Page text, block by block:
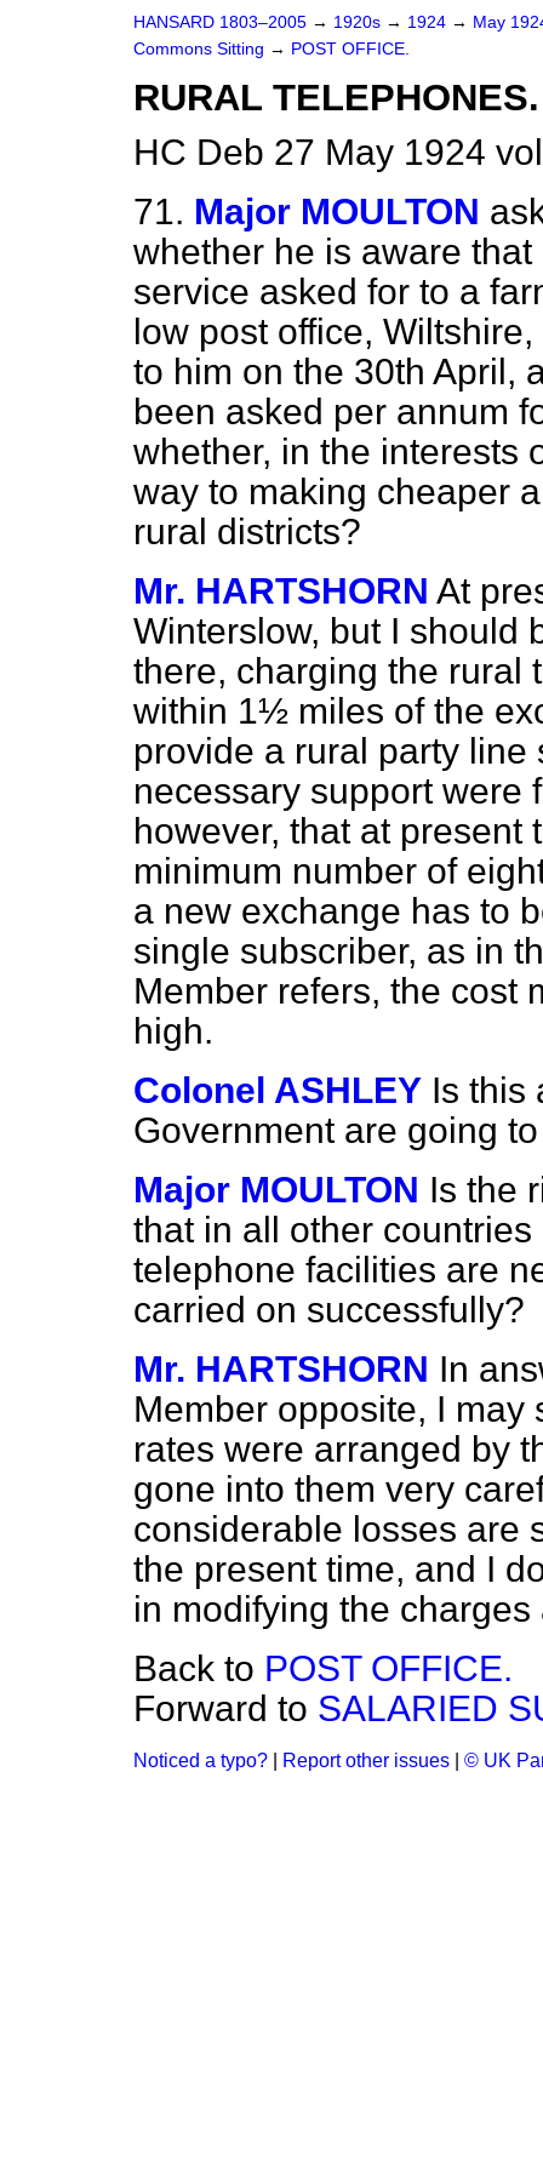
HANSARD 1803–2005 → 1920s → 1924 → May
Commons Sitting → POST OFFICE.
RURAL TELEPHONES.
HC Deb 27 May 1924
71. Major MOULTON
whether he is aware
service asked for to a
low post office,
to him on the 30th April,
been asked per annum
whether, in the interests
way to making cheaper
rural districts?
Mr. HARTSHORN At
Winterslow, but I should
there, charging the rural
within 1½ miles of the
provide a rural party line
necessary support were
however, that at present
minimum number of
a new exchange has to
single subscriber, as in
Member refers, the cost
high.
Colonel ASHLEY Is this
Government are going
Major MOULTON Is the
that in all other
telephone facilities are
carried on successfully?
Mr. HARTSHORN In
Member opposite, I may
rates were arranged by
gone into them very
considerable losses are
the present time, and I
in modifying the charges
Back to POST OFFICE.
Forward to SALARIED
Noticed a typo? Report other issues © UK